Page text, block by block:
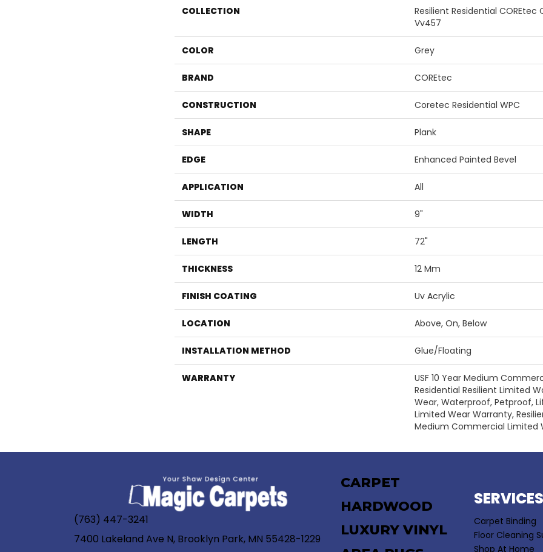
COLLECTION
Resilient Residential COREtec
Vv457
COLOR Grey
BRAND COREtec
CONSTRUCTION Coretec Residential WPC
SHAPE Plank
EDGE Enhanced Painted Bevel
APPLICATION All
WIDTH 9"
LENGTH 72"
THICKNESS 12 Mm
FINISH COATING Uv Acrylic
LOCATION Above, On, Below
INSTALLATION METHOD Glue/Floating
WARRANTY
USF 10 Year Medium
Residential Resilient Limited
Wear, Waterproof, Petproof,
Limited Wear Warranty,
Medium Commercial Limited
(763) 447-3241
7400 Lakeland Ave N, Brooklyn Park, MN 55428-1229
CARPET
HARDWOOD
LUXURY VINYL
SERVICES
Carpet Binding
Floor Cleaning
Shop At Home